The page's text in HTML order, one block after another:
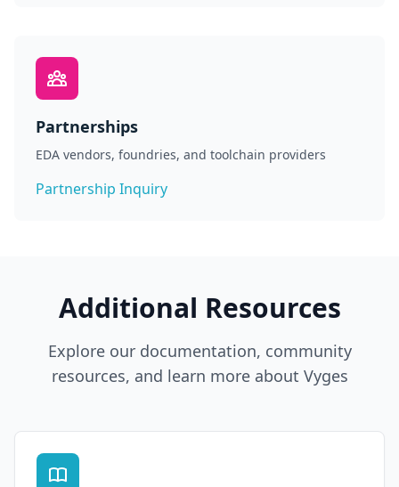
Partnerships
EDA vendors, foundries, and toolchain providers
Partnership Inquiry
Additional Resources
Explore our documentation, community
resources, and learn more about Vyges